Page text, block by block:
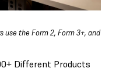
use the Form 2, Form 3+, and
Different Products